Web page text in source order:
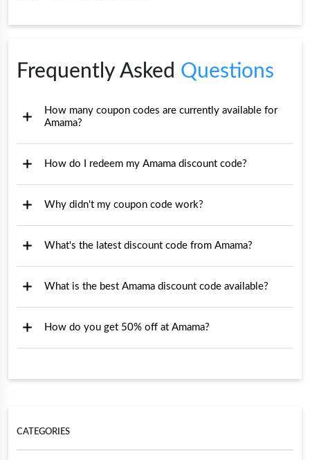
CATEGORIES
Frequently Asked Questions
How many coupon codes are currently available for
Amama?
How do I redeem my Amama discount code?
Why didn't my coupon code work?
What's the latest discount code from Amama?
What is the best Amama discount code available?
How do you get 50% off at Amama?